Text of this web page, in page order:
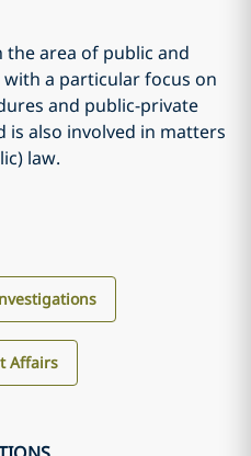
the area of public and
a particular focus on
and public-private
also involved in matters
law.
Affairs